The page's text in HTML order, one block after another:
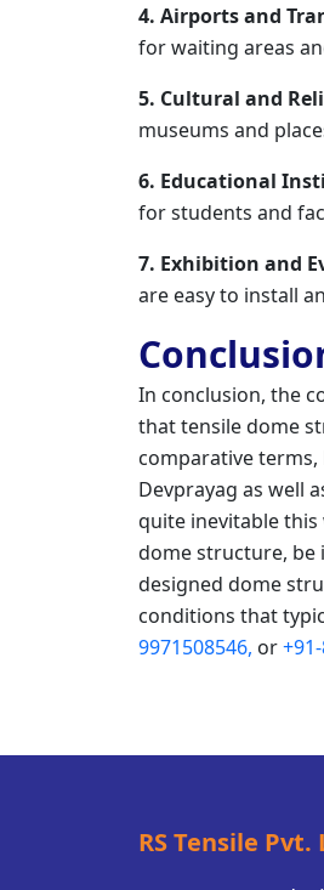
4. Airports and
for waiting areas
5. Cultural and
museums and
6. Educational
for students and
7. Exhibition and
are easy to install
In conclusion, the
that tensile dome
comparative
Devprayag as well
quite inevitable
dome structure, be
designed dome
conditions that
9971508546, or
RS Tensile Pvt.